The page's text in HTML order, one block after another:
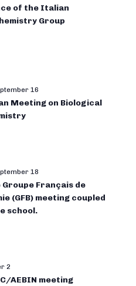
of the Italian
Group
16
Meeting on Biological
18
Français de
(GFB) meeting coupled
school.
2
AEBIN meeting